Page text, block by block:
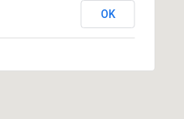
OK